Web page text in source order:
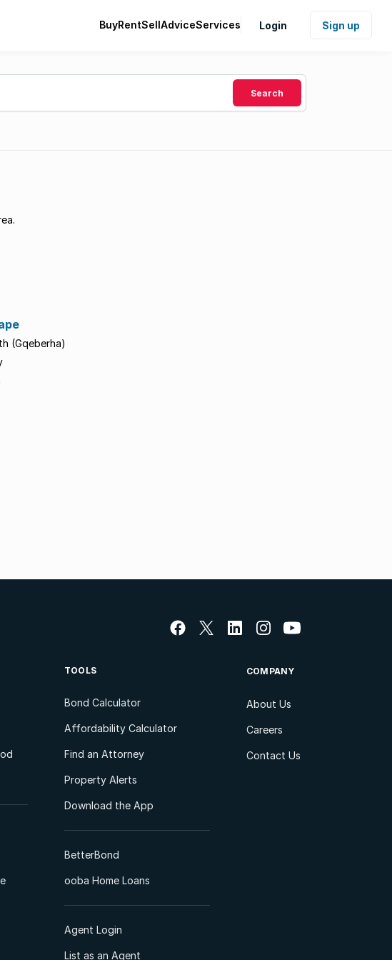
BuyRentSellAdviceServices Login Sign up
Search
(Gqeberha)
TOOLS
Bond Calculator
Affordability Calculator
Find an Attorney
Property Alerts
Download the App
BetterBond
ooba Home Loans
Agent Login
List as an Agent
COMPANY
About Us
Careers
Contact Us